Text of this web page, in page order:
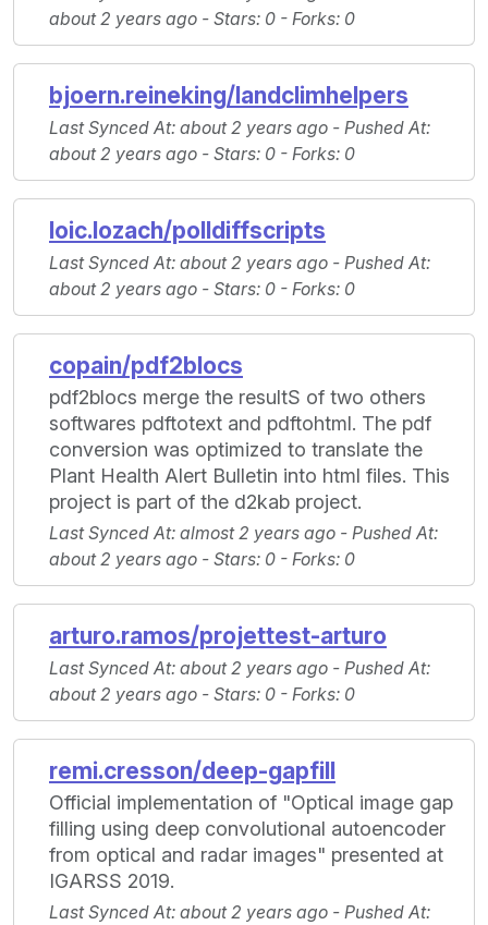
about 2 years ago - Stars: 0 - Forks: 0
bjoern.reineking/landclimhelpers
Last Synced At: about 2 years ago - Pushed At:
about 2 years ago - Stars: 0 - Forks: 0
loic.lozach/polldiffscripts
Last Synced At: about 2 years ago - Pushed At:
about 2 years ago - Stars: 0 - Forks: 0
copain/pdf2blocs
pdf2blocs merge the resultS of two others
softwares pdftotext and pdftohtml. The pdf
conversion was optimized to translate the
Plant Health Alert Bulletin into html files. This
project is part of the d2kab project.
Last Synced At: almost 2 years ago - Pushed At:
about 2 years ago - Stars: 0 - Forks: 0
arturo.ramos/projettest-arturo
Last Synced At: about 2 years ago - Pushed At:
about 2 years ago - Stars: 0 - Forks: 0
remi.cresson/deep-gapfill
Official implementation of "Optical image gap
filling using deep convolutional autoencoder
from optical and radar images" presented at
IGARSS 2019.
Last Synced At: about 2 years ago - Pushed At: